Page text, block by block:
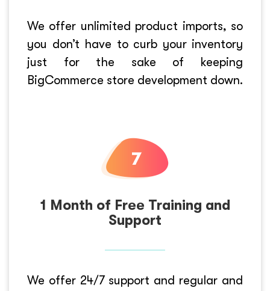
We offer unlimited product imports, so
you don’t have to curb your inventory
just for the sake of keeping
BigCommerce store development down.
1 Month of Free Training and
Support
We offer 24/7 support and regular and